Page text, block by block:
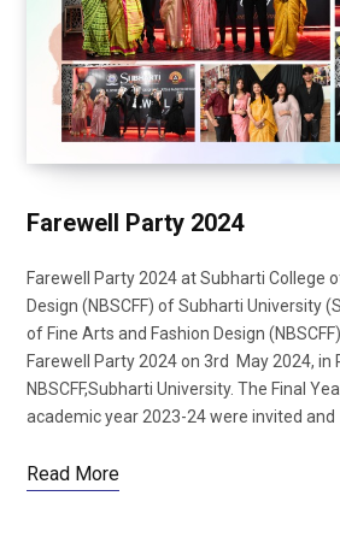
Farewell Party 2024
Farewell Party 2024 at Subharti College
Design (NBSCFF) of Subharti University
of Fine Arts and Fashion Design
Farewell Party 2024 on 3rd May 2024, in
NBSCFF,Subharti University. The Final
academic year 2023-24 were invited and
Read More